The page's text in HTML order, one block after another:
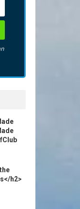
h2>